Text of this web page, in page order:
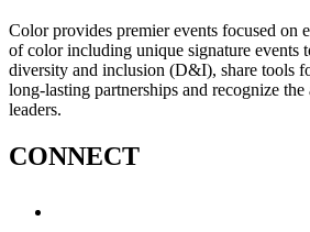
Color provides premier events focused on
of color including unique signature events
diversity and inclusion (D&I), share tools
long-lasting partnerships and recognize
leaders.
CONNECT